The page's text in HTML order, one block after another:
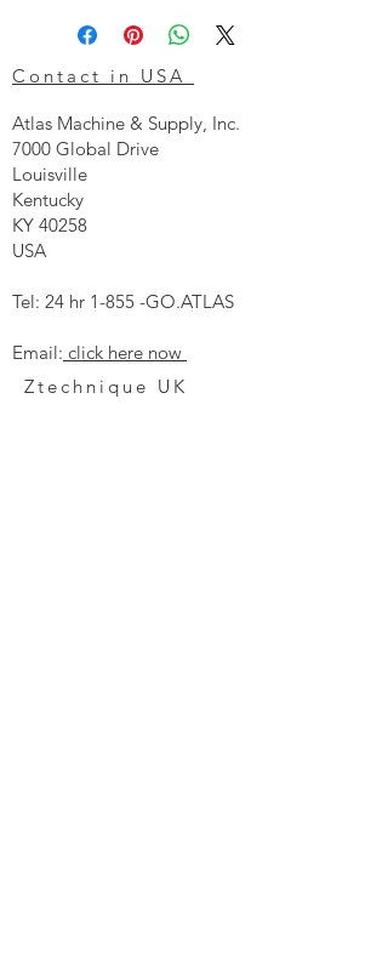
Contact in USA
Atlas Machine & Supply, Inc.
7000 Global Drive
Louisville
Kentucky
KY 40258
USA
Tel: 24 hr 1-855 -GO.ATLAS
Email: click here now
Ztechnique UK